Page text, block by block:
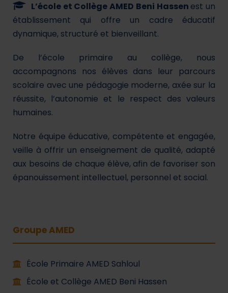
L’école et Collège AMED Beni Hassen est un
établissement qui offre un cadre éducatif
dynamique, structuré et bienveillant.
De l’école primaire au collège, nous
accompagnons nos élèves dans leur parcours
scolaire avec une pédagogie moderne, axée sur la
réussite, l’autonomie et le respect des valeurs
humaines.
Notre équipe éducative, compétente et engagée,
veille à offrir un enseignement de qualité, adapté
aux besoins de chaque élève, afin de favoriser son
épanouissement intellectuel, personnel et social.
Groupe AMED
École Primaire AMED Sahloul
École et Collège AMED Beni Hassen